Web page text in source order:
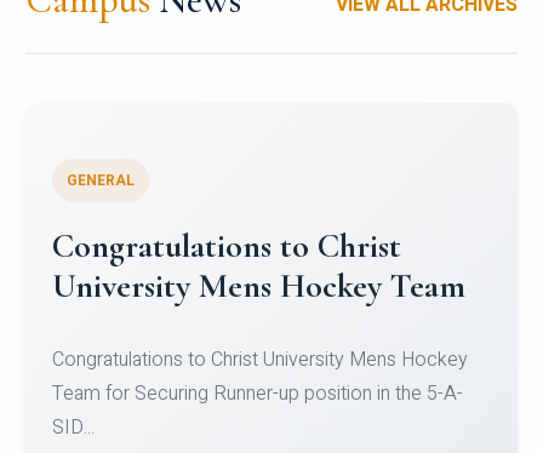
Register for CHRIST University
Micro-Credential Courses
Register for CHRIST University Micro-Credential
Courses on or before 10 August 2026.